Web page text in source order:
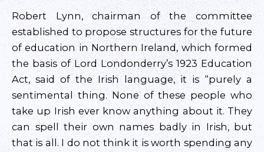
Robert Lynn, chairman of the committee
established to propose structures for the future
of education in Northern Ireland, which formed
the basis of Lord Londonderry’s 1923 Education
Act, said of the Irish language, it is “purely a
sentimental thing. None of these people who
take up Irish ever know anything about it. They
can spell their own names badly in Irish, but
that is all. I do not think it is worth spending any